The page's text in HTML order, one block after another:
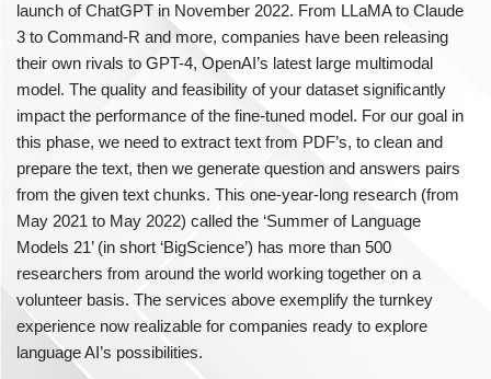
launch of ChatGPT in November 2022. From LLaMA to Claude
3 to Command-R and more, companies have been releasing
their own rivals to GPT-4, OpenAI’s latest large multimodal
model. The quality and feasibility of your dataset significantly
impact the performance of the fine-tuned model. For our goal in
this phase, we need to extract text from PDF’s, to clean and
prepare the text, then we generate question and answers pairs
from the given text chunks. This one-year-long research (from
May 2021 to May 2022) called the ‘Summer of Language
Models 21’ (in short ‘BigScience’) has more than 500
researchers from around the world working together on a
volunteer basis. The services above exemplify the turnkey
experience now realizable for companies ready to explore
language AI’s possibilities.